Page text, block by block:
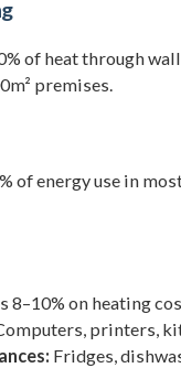
of heat through
premises.
of energy use in
8–10% on heating
printers,
Fridges,